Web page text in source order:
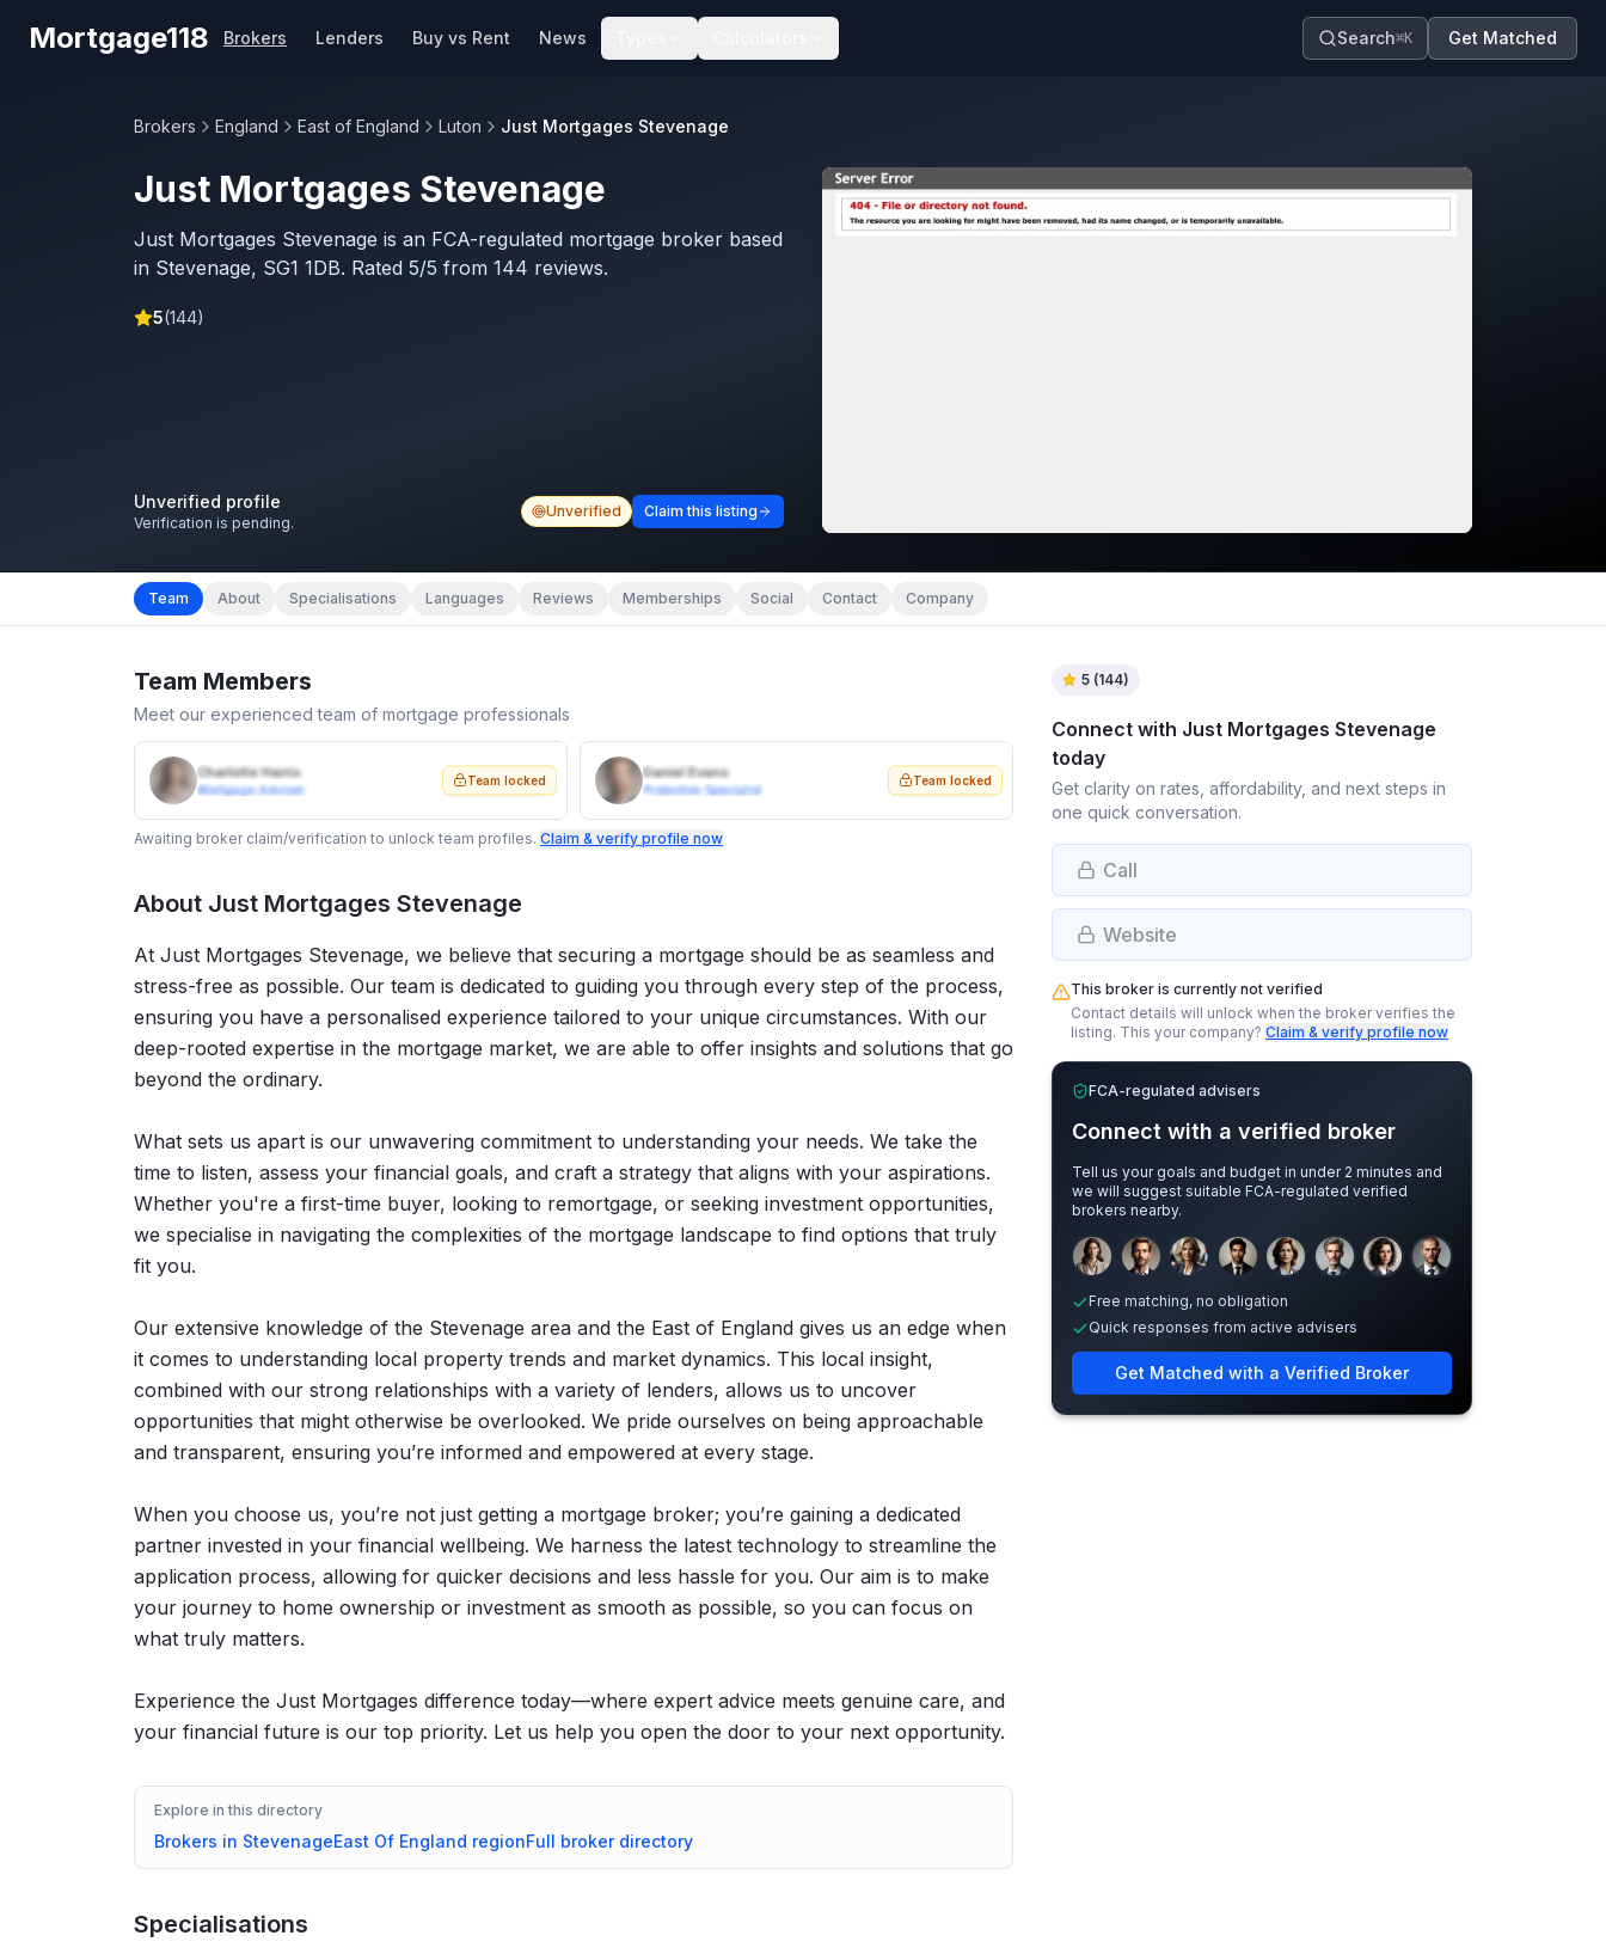
Mortgage118 Brokers Lenders Buy vs Rent News Search⌘K Get Matched
Brokers England East of England Luton Just Mortgages Stevenage
Just Mortgages Stevenage
Just Mortgages Stevenage is an FCA-regulated mortgage broker based
in Stevenage, SG1 1DB. Rated 5/5 from 144 reviews.
5(144)
Unverified profile
Verification is pending.
Unverified Claim this listing
Team About Specialisations Languages Reviews Memberships Social Contact Company
Team Members
Meet our experienced team of mortgage professionals
Charlotte Harris
Mortgage Adviser
Team locked Daniel Evans
Protection Specialist
Team locked
Awaiting broker claim/verification to unlock team profiles. Claim & verify profile now
About Just Mortgages Stevenage
At Just Mortgages Stevenage, we believe that securing a mortgage should be as seamless and
stress-free as possible. Our team is dedicated to guiding you through every step of the process,
ensuring you have a personalised experience tailored to your unique circumstances. With our
deep-rooted expertise in the mortgage market, we are able to offer insights and solutions that go
beyond the ordinary.
What sets us apart is our unwavering commitment to understanding your needs. We take the
time to listen, assess your financial goals, and craft a strategy that aligns with your aspirations.
Whether you're a first-time buyer, looking to remortgage, or seeking investment opportunities,
we specialise in navigating the complexities of the mortgage landscape to find options that truly
fit you.
Our extensive knowledge of the Stevenage area and the East of England gives us an edge when
it comes to understanding local property trends and market dynamics. This local insight,
combined with our strong relationships with a variety of lenders, allows us to uncover
opportunities that might otherwise be overlooked. We pride ourselves on being approachable
and transparent, ensuring you’re informed and empowered at every stage.
When you choose us, you’re not just getting a mortgage broker; you’re gaining a dedicated
partner invested in your financial wellbeing. We harness the latest technology to streamline the
application process, allowing for quicker decisions and less hassle for you. Our aim is to make
your journey to home ownership or investment as smooth as possible, so you can focus on
what truly matters.
Experience the Just Mortgages difference today—where expert advice meets genuine care, and
your financial future is our top priority. Let us help you open the door to your next opportunity.
Explore in this directory
Brokers in StevenageEast Of England regionFull broker directory
Specialisations
5 (144)
Connect with Just Mortgages Stevenage
today
Get clarity on rates, affordability, and next steps in
one quick conversation.
Call
Website
This broker is currently not verified
Contact details will unlock when the broker verifies the
listing. This your company? Claim & verify profile now
FCA-regulated advisers
Connect with a verified broker
Tell us your goals and budget in under 2 minutes and
we will suggest suitable FCA-regulated verified
brokers nearby.
Sample adviser photos for illustration.
Free matching, no obligation
Quick responses from active advisers
Get Matched with a Verified Broker